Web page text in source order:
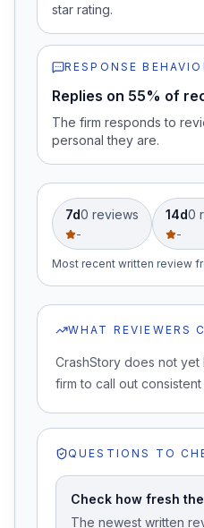
star rating.
RESPONSE
Replies on 55% of
The firm responds to
personal they are.
7d0 reviews
-
14d0
-
Most recent written review
WHAT REVIEWERS
CrashStory does not
firm to call out
QUESTIONS TO
Check how fresh
The newest written